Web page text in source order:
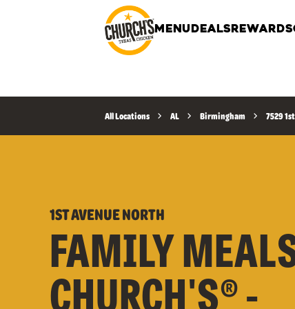
MENU DEALS REWARDS
All Locations AL Birmingham 7529
1ST AVENUE NORTH
FAMILY
CHURCH'S® -